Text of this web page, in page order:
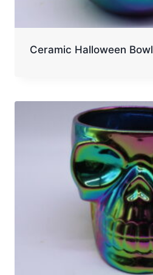
Ceramic Halloween Bowl